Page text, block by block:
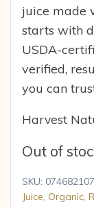
juice made
starts with
USDA-
verified,
you can
Harvest
Out of
SKU:
Juice, Organic,